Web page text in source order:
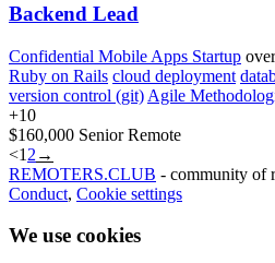
Backend Lead
Confidential Mobile Apps Startup
Ruby on Rails cloud deployment
version control (git) Agile
+10
$160,000 Senior Remote
<1 2 →
REMOTERS.CLUB - community of
Conduct, Cookie settings
We use cookies